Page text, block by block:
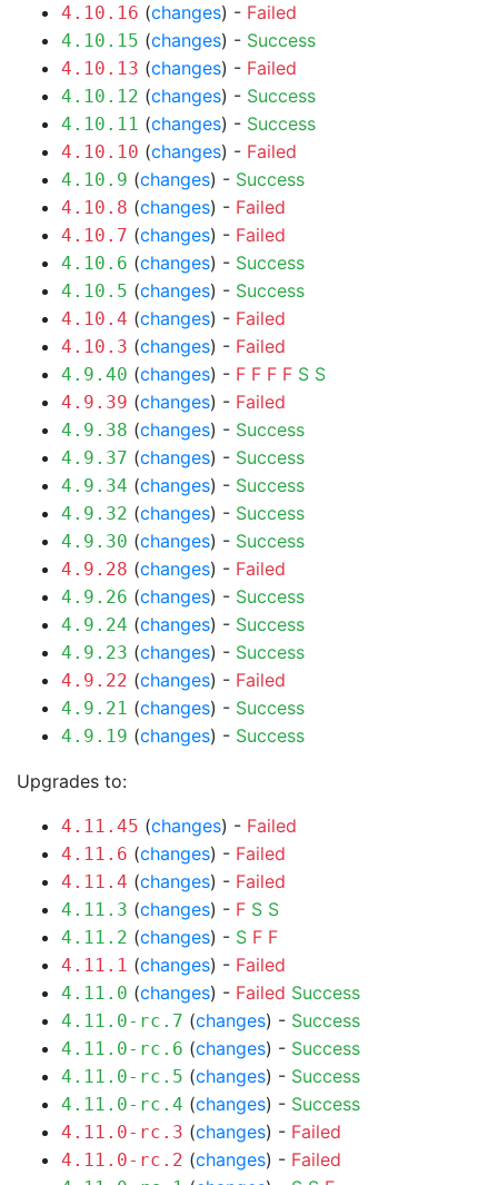
4.10.16 (changes) - Failed
4.10.15 (changes) - Success
4.10.13 (changes) - Failed
4.10.12 (changes) - Success
4.10.11 (changes) - Success
4.10.10 (changes) - Failed
4.10.9 (changes) - Success
4.10.8 (changes) - Failed
4.10.7 (changes) - Failed
4.10.6 (changes) - Success
4.10.5 (changes) - Success
4.10.4 (changes) - Failed
4.10.3 (changes) - Failed
4.9.40 (changes) - F F F F S S
4.9.39 (changes) - Failed
4.9.38 (changes) - Success
4.9.37 (changes) - Success
4.9.34 (changes) - Success
4.9.32 (changes) - Success
4.9.30 (changes) - Success
4.9.28 (changes) - Failed
4.9.26 (changes) - Success
4.9.24 (changes) - Success
4.9.23 (changes) - Success
4.9.22 (changes) - Failed
4.9.21 (changes) - Success
4.9.19 (changes) - Success
Upgrades to:
4.11.45 (changes) - Failed
4.11.6 (changes) - Failed
4.11.4 (changes) - Failed
4.11.3 (changes) - F S S
4.11.2 (changes) - S F F
4.11.1 (changes) - Failed
4.11.0 (changes) - Failed Success
4.11.0-rc.7 (changes) - Success
4.11.0-rc.6 (changes) - Success
4.11.0-rc.5 (changes) - Success
4.11.0-rc.4 (changes) - Success
4.11.0-rc.3 (changes) - Failed
4.11.0-rc.2 (changes) - Failed